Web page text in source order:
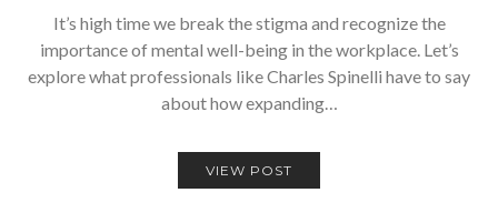
It’s high time we break the stigma and recognize the
importance of mental well-being in the workplace. Let’s
explore what professionals like Charles Spinelli have to say
about how expanding…
VIEW POST